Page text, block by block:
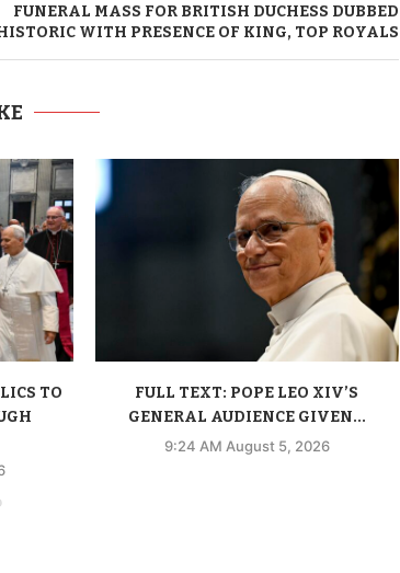
FUNERAL MASS FOR BRITISH DUCHESS DUBBED
WITH PRESENCE OF KING, TOP ROYALS
TO
FULL TEXT: POPE LEO XIV’S
GENERAL AUDIENCE GIVEN...
9:24 AM August 5, 2026